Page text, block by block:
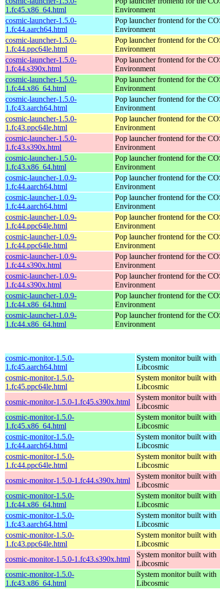
1.fc45.x86_64.html
Environment
cosmic-launcher-1.5.0-
1.fc44.aarch64.html
Pop launcher frontend for the
Environment
cosmic-launcher-1.5.0-
1.fc44.ppc64le.html
Pop launcher frontend for the
Environment
cosmic-launcher-1.5.0-
1.fc44.s390x.html
Pop launcher frontend for the
Environment
cosmic-launcher-1.5.0-
1.fc44.x86_64.html
Pop launcher frontend for the
Environment
cosmic-launcher-1.5.0-
1.fc43.aarch64.html
Pop launcher frontend for the
Environment
cosmic-launcher-1.5.0-
1.fc43.ppc64le.html
Pop launcher frontend for the
Environment
cosmic-launcher-1.5.0-
1.fc43.s390x.html
Pop launcher frontend for the
Environment
cosmic-launcher-1.5.0-
1.fc43.x86_64.html
Pop launcher frontend for the
Environment
cosmic-launcher-1.0.9-
1.fc44.aarch64.html
Pop launcher frontend for the
Environment
cosmic-launcher-1.0.9-
1.fc44.aarch64.html
Pop launcher frontend for the
Environment
cosmic-launcher-1.0.9-
1.fc44.ppc64le.html
Pop launcher frontend for the
Environment
cosmic-launcher-1.0.9-
1.fc44.ppc64le.html
Pop launcher frontend for the
Environment
cosmic-launcher-1.0.9-
1.fc44.s390x.html
Pop launcher frontend for the
Environment
cosmic-launcher-1.0.9-
1.fc44.s390x.html
Pop launcher frontend for the
Environment
cosmic-launcher-1.0.9-
1.fc44.x86_64.html
Pop launcher frontend for the
Environment
cosmic-launcher-1.0.9-
1.fc44.x86_64.html
Pop launcher frontend for the
Environment
cosmic-monitor-1.5.0-
1.fc45.aarch64.html
System monitor built with
Libcosmic
cosmic-monitor-1.5.0-
1.fc45.ppc64le.html
System monitor built with
Libcosmic
cosmic-monitor-1.5.0-1.fc45.s390x.html
System monitor built with
Libcosmic
cosmic-monitor-1.5.0-
1.fc45.x86_64.html
System monitor built with
Libcosmic
cosmic-monitor-1.5.0-
1.fc44.aarch64.html
System monitor built with
Libcosmic
cosmic-monitor-1.5.0-
1.fc44.ppc64le.html
System monitor built with
Libcosmic
cosmic-monitor-1.5.0-1.fc44.s390x.html
System monitor built with
Libcosmic
cosmic-monitor-1.5.0-
1.fc44.x86_64.html
System monitor built with
Libcosmic
cosmic-monitor-1.5.0-
1.fc43.aarch64.html
System monitor built with
Libcosmic
cosmic-monitor-1.5.0-
1.fc43.ppc64le.html
System monitor built with
Libcosmic
cosmic-monitor-1.5.0-1.fc43.s390x.html
System monitor built with
Libcosmic
cosmic-monitor-1.5.0-
1.fc43.x86_64.html
System monitor built with
Libcosmic